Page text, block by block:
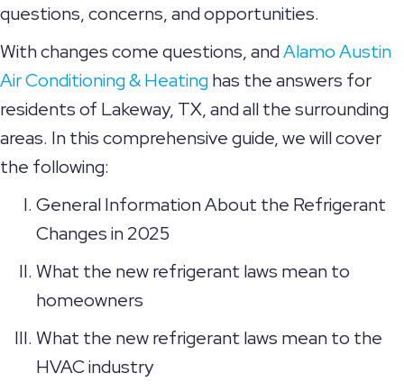
questions, concerns, and opportunities.
With changes come questions, andAlamo Austin
Air Conditioning & Heatinghas the answers for
residents of Lakeway, TX, and all the surrounding
areas. In this comprehensive guide, we will cover
the following:
General Information About the Refrigerant
Changes in 2025
What the new refrigerant laws mean to
homeowners
What the new refrigerant laws mean to the
HVAC industry